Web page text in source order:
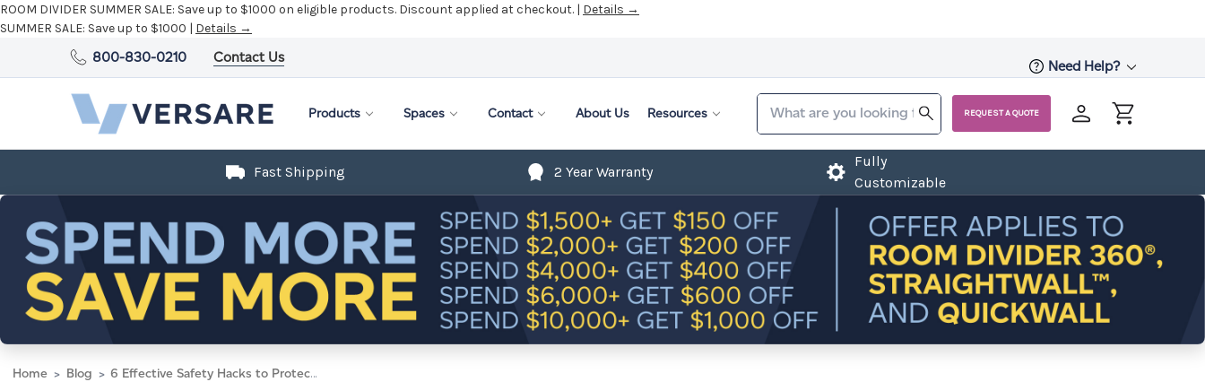
ROOM DIVIDER SUMMER SALE: Save up to $1000 on eligible products. Discount applied at checkout. | Details →
SUMMER SALE: Save up to $1000 | Details →
800-830-0210 Contact Us
Need Help?
Products Spaces Contact About Us Resources REQUEST A QUOTE
Fast Shipping 2 Year Warranty
Fully
Customizable
Home Blog 6 Effective Safety Hacks to Protect Yourself from Cubicle Risks and Hazards